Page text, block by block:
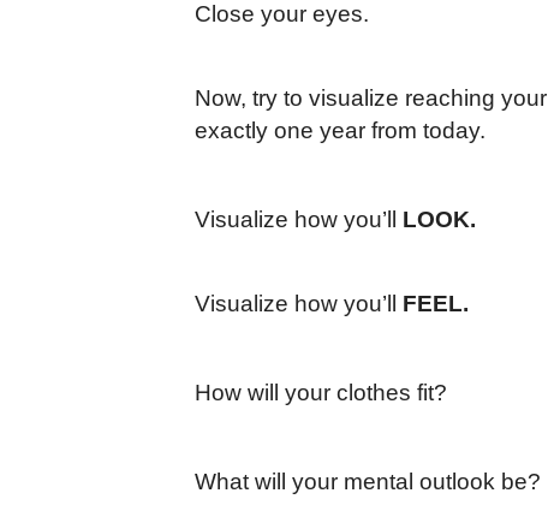
Close your eyes.
Now, try to visualize reaching your
exactly one year from today.
Visualize how you’ll LOOK.
Visualize how you’ll FEEL.
How will your clothes fit?
What will your mental outlook be?